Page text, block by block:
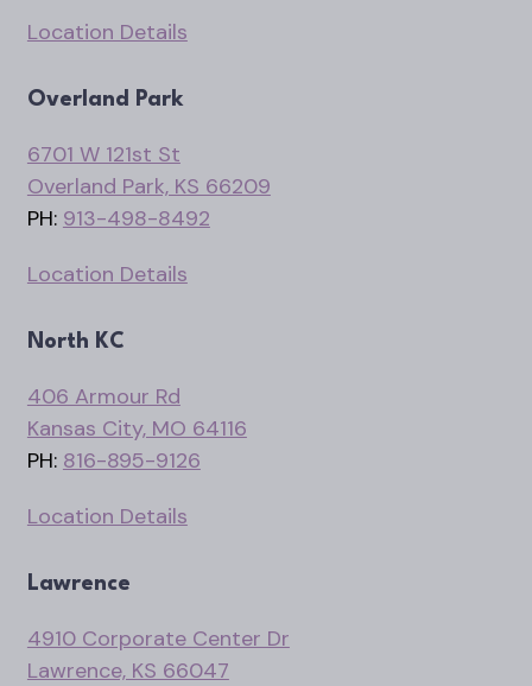
Location Details
Overland Park
6701 W 121st St
Overland Park, KS 66209
PH: 913-498-8492
Location Details
North KC
406 Armour Rd
Kansas City, MO 64116
PH: 816-895-9126
Location Details
Lawrence
4910 Corporate Center Dr
Lawrence, KS 66047